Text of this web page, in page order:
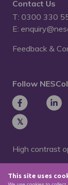
This site uses
Contact Us
T: 0300 330
E:
Feedback &
Follow NESCol
High contrast
Remove